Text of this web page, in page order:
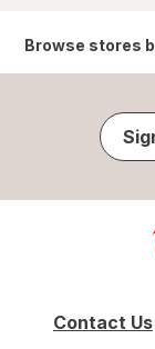
Browse stores
Contact Us